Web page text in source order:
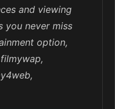
and viewing
you never miss
option,